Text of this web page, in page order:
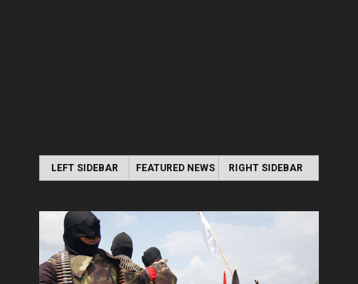
LEFT SIDEBAR FEATURED NEWS RIGHT SIDEBAR